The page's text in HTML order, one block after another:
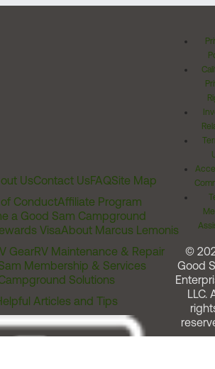
UsContact UsFAQSite Map
ConductAffiliate Program
a Good Sam Campground
VisaAbout Marcus Lemonis
GearRV Maintenance & Repair
Membership & Services
Solutions
Articles and Tips
©
Good
LLC.